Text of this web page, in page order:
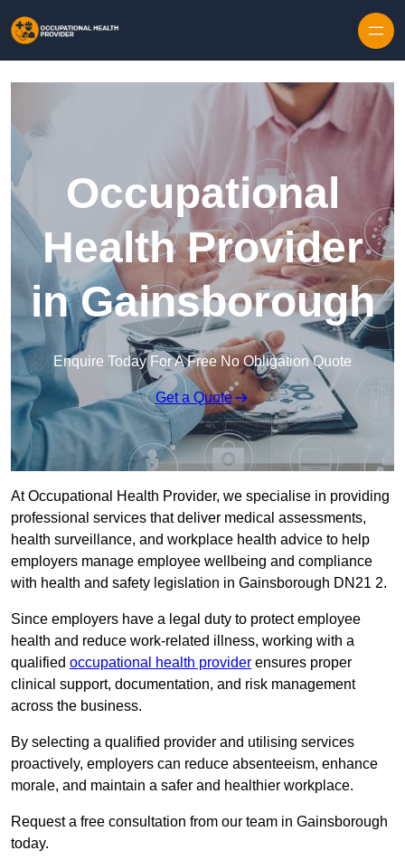
Occupational
Health Provider
in Gainsborough
Enquire Today For A Free No Obligation Quote
Get a Quote
At Occupational Health Provider, we specialise in providing
professional services that deliver medical assessments,
health surveillance, and workplace health advice to help
employers manage employee wellbeing and compliance
with health and safety legislation in Gainsborough DN21 2.
Since employers have a legal duty to protect employee
health and reduce work-related illness, working with a
qualified occupational health provider ensures proper
clinical support, documentation, and risk management
across the business.
By selecting a qualified provider and utilising services
proactively, employers can reduce absenteeism, enhance
morale, and maintain a safer and healthier workplace.
Request a free consultation from our team in Gainsborough
today.